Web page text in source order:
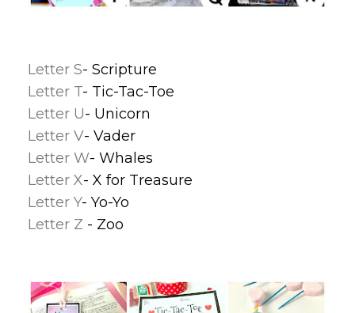
Letter S- Scripture
Letter T- Tic-Tac-Toe
Letter U- Unicorn
Letter V- Vader
Letter W- Whales
Letter X- X for Treasure
Letter Y- Yo-Yo
Letter Z - Zoo